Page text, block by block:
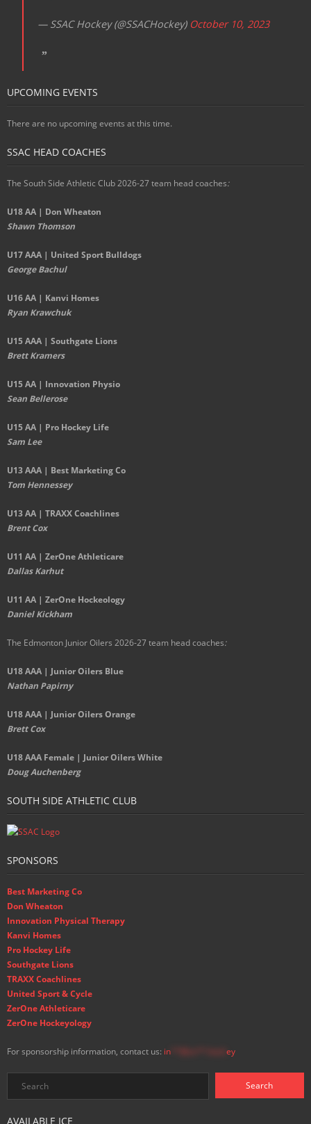
— SSAC Hockey (@SSACHockey) October 10, 2023
UPCOMING EVENTS
There are no upcoming events at this time.
SSAC HEAD COACHES
The South Side Athletic Club 2026-27 team head coaches:
U18 AA | Don Wheaton
Shawn Thomson
U17 AAA | United Sport Bulldogs
George Bachul
U16 AA | Kanvi Homes
Ryan Krawchuk
U15 AAA | Southgate Lions
Brett Kramers
U15 AA | Innovation Physio
Sean Bellerose
U15 AA | Pro Hockey Life
Sam Lee
U13 AAA | Best Marketing Co
Tom Hennessey
U13 AA | TRAXX Coachlines
Brent Cox
U11 AA | ZerOne Athleticare
Dallas Karhut
U11 AA | ZerOne Hockeology
Daniel Kickham
The Edmonton Junior Oilers 2026-27 team head coaches:
U18 AAA | Junior Oilers Blue
Nathan Papirny
U18 AAA | Junior Oilers Orange
Brett Cox
U18 AAA Female | Junior Oilers White
Doug Auchenberg
SOUTH SIDE ATHLETIC CLUB
SPONSORS
Best Marketing Co
Don Wheaton
Innovation Physical Therapy
Kanvi Homes
Pro Hockey Life
Southgate Lions
TRAXX Coachlines
United Sport & Cycle
ZerOne Athleticare
ZerOne Hockeyology
For sponsorship information, contact us: in ey
AVAILABLE ICE